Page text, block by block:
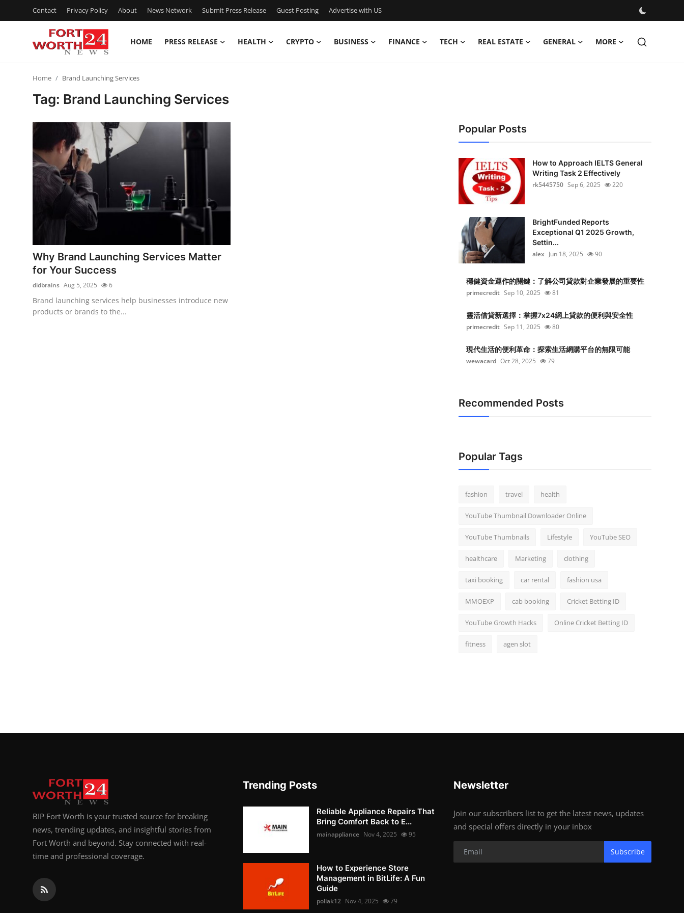
Contact Privacy Policy About News Network Submit Press Release Guest Posting Advertise with US
HOME PRESS RELEASE HEALTH CRYPTO BUSINESS FINANCE TECH REAL ESTATE GENERAL MORE
Privacy Policy
News Network
Submit Press Release
Guest Posting
Advertise with US
Crypto
Home Brand Launching Services
Tag: Brand Launching Services
Why Brand Launching Services Matter
for Your Success
didbrains Aug 5, 2025 6
Brand launching services help businesses introduce new
products or brands to the...
Popular Posts
How to Approach IELTS General
Writing Task 2 Effectively
rk5445750 Sep 6, 2025 220
BrightFunded Reports
Exceptional Q1 2025 Growth,
Settin...
alex Jun 18, 2025 90
穩健資金運作的關鍵：了解公司貸款對企業發展的重要性
primecredit Sep 10, 2025 81
靈活借貸新選擇：掌握7x24網上貸款的便利與安全性
primecredit Sep 11, 2025 80
現代生活的便利革命：探索生活網購平台的無限可能
wewacard Oct 28, 2025 79
Recommended Posts
Popular Tags
fashion travel health
YouTube Thumbnail Downloader Online
YouTube Thumbnails Lifestyle YouTube SEO
healthcare Marketing clothing
taxi booking car rental fashion usa
MMOEXP cab booking Cricket Betting ID
YouTube Growth Hacks Online Cricket Betting ID
fitness agen slot
BIP Fort Worth is your trusted source for breaking
news, trending updates, and insightful stories from
Fort Worth and beyond. Stay connected with real-
time and professional coverage.
Trending Posts
Reliable Appliance Repairs That
Bring Comfort Back to E...
mainappliance Nov 4, 2025 95
How to Experience Store
Management in BitLife: A Fun
Guide
pollak12 Nov 4, 2025 79
Newsletter
Join our subscribers list to get the latest news, updates
and special offers directly in your inbox
Subscribe